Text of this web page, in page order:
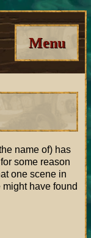
Menu
name of) has
some reason
one scene in
have found